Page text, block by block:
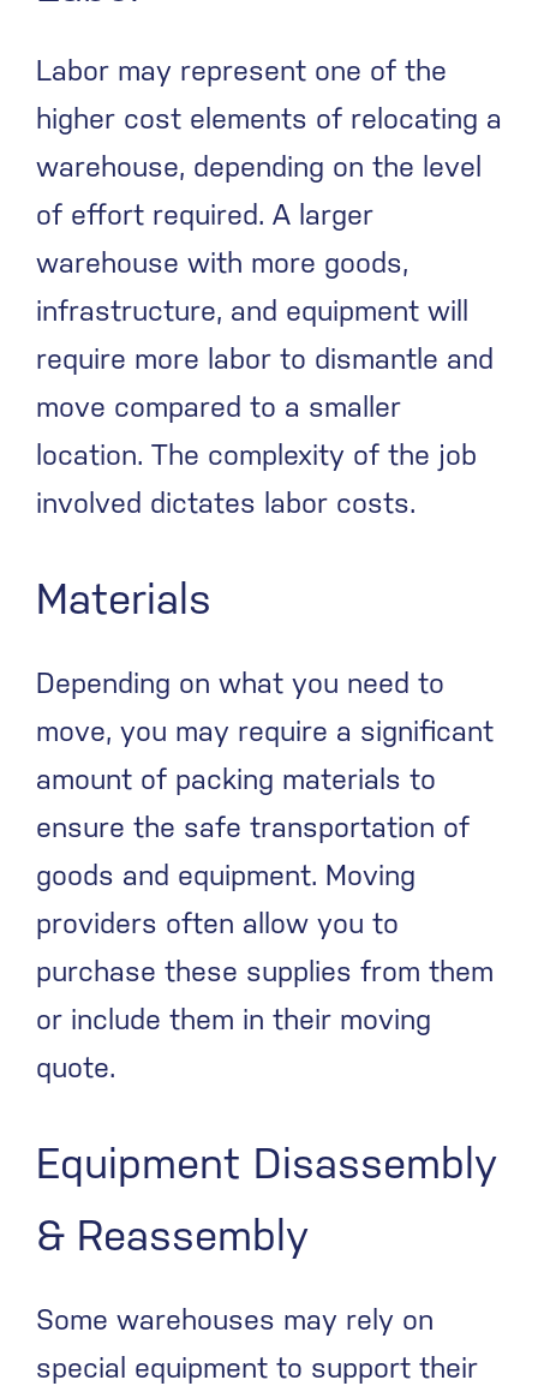
Labor may represent one of the
higher cost elements of relocating a
warehouse, depending on the level
of effort required. A larger
warehouse with more goods,
infrastructure, and equipment will
require more labor to dismantle and
move compared to a smaller
location. The complexity of the job
involved dictates labor costs.
Materials
Depending on what you need to
move, you may require a significant
amount of packing materials to
ensure the safe transportation of
goods and equipment. Moving
providers often allow you to
purchase these supplies from them
or include them in their moving
quote.
Equipment Disassembly
& Reassembly
Some warehouses may rely on
special equipment to support their